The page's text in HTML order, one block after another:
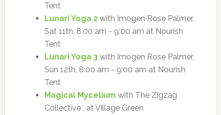
Tent
Lunari Yoga 2with Imogen Rose Palmer,
Sat 11th, 8:00 am - 9:00 am at Nourish
Tent
Lunari Yoga 3with Imogen Rose Palmer,
Sun 12th, 8:00 am - 9:00 am at Nourish
Tent
Magical Mycelium with The Zigzag
Collective , at Village Green